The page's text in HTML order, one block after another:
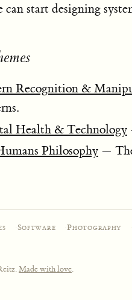
can start designing
Recognition &
Health & Technology
Philosophy— The
·Software ·Photography
Made with love.